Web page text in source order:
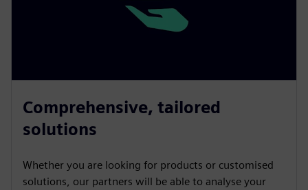
Comprehensive, tailored
solutions
Whether you are looking for products or customised
solutions, our partners will be able to analyse your